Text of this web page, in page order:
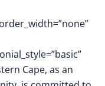
Cape, as an